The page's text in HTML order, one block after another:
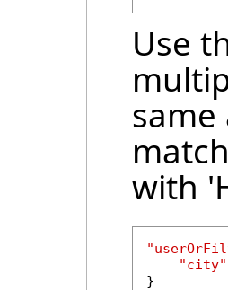
Use
with
"city"
}